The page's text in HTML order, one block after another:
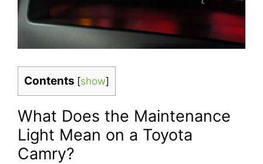
Contents [show]
What Does the Maintenance
Light Mean on a Toyota
Camry?